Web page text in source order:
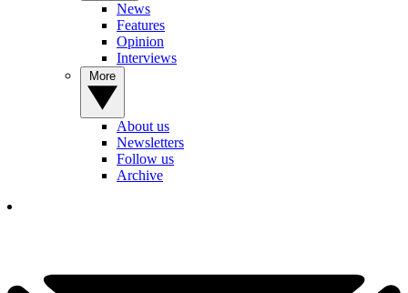
News
Features
Opinion
Interviews
About us
Newsletters
Follow us
Archive